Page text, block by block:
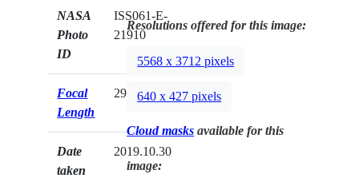
NASA
Photo
ID
ISS061-E-
21910
Focal
Length
290mm
Date
taken
2019.10.30
Resolutions offered for this image:
5568 x 3712 pixels
640 x 427 pixels
Cloud masks available for this
image: